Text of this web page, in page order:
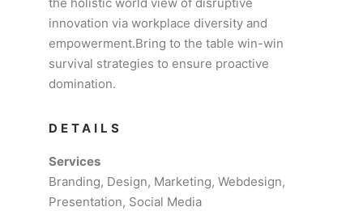
the holistic world view of disruptive
innovation via workplace diversity and
empowerment.Bring to the table win-win
survival strategies to ensure proactive
domination.
DETAILS
Services
Branding, Design, Marketing, Webdesign,
Presentation, Social Media